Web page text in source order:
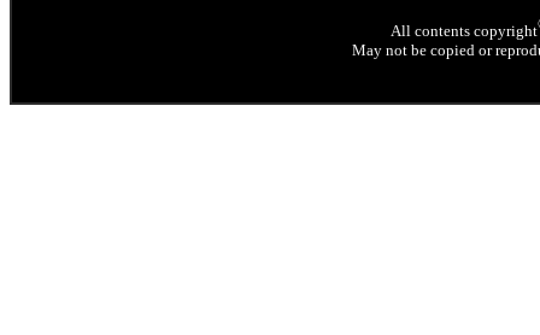
All contents copyright
May not be copied or